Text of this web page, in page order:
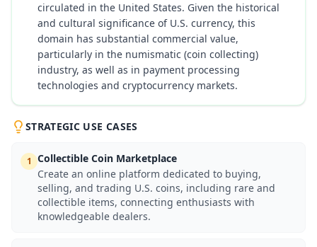
circulated in the United States. Given the historical
and cultural significance of U.S. currency, this
domain has substantial commercial value,
particularly in the numismatic (coin collecting)
industry, as well as in payment processing
technologies and cryptocurrency markets.
STRATEGIC USE CASES
1 Collectible Coin Marketplace
Create an online platform dedicated to buying,
selling, and trading U.S. coins, including rare and
collectible items, connecting enthusiasts with
knowledgeable dealers.